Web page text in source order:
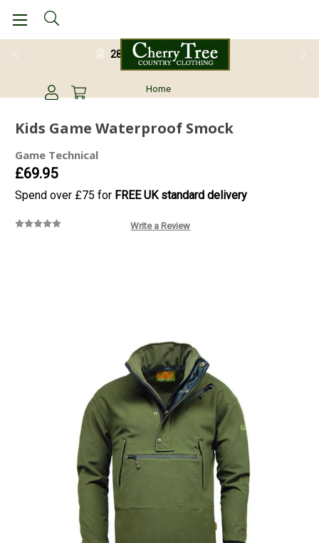
28 Day Return Guarantee
Home
Kids Game Waterproof Smock
Game Technical
£69.95
Spend over £75 for FREE UK standard delivery
Write a Review